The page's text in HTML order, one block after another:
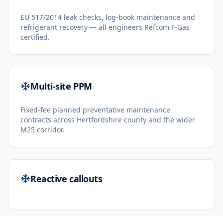
EU 517/2014 leak checks, log-book maintenance and
refrigerant recovery — all engineers Refcom F-Gas
certified.
Multi-site PPM
Fixed-fee planned preventative maintenance
contracts across Hertfordshire county and the wider
M25 corridor.
Reactive callouts